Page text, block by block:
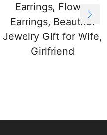
Earrings, Flower
Earrings, Beautiful
Jewelry Gift for Wife,
Girlfriend